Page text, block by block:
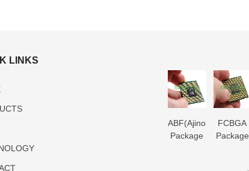
LINKS
Substrate
ABF(Ajinomoto)
Package
FCBGA
Package